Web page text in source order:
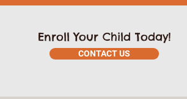
Enroll Your Child Today!
CONTACT US